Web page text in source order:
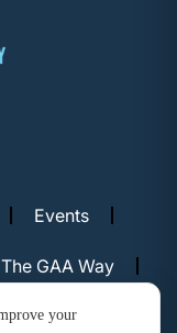
Events
The GAA Way
your